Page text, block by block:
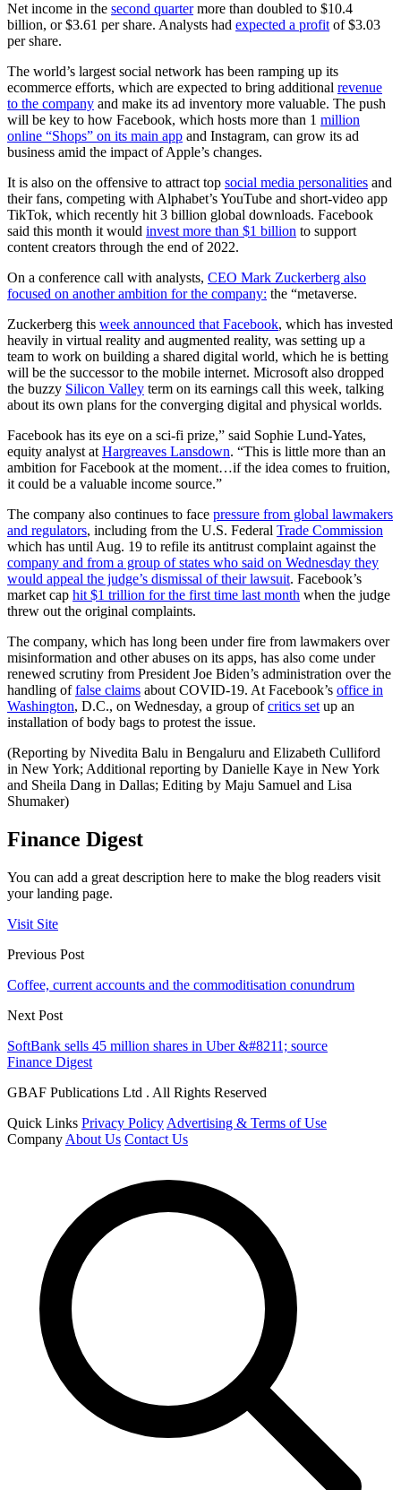
Net income in the second quartermore than doubled to $10.4
billion, or $3.61 per share. Analysts had expected a profit of $3.03
per share.
The world’s largest social network has been ramping up its
ecommerce efforts, which are expected to bring additional revenue
to the company and make its ad inventory more valuable. The push
will be key to how Facebook, which hosts more than 1 million
online “Shops” on its main app and Instagram, can grow its ad
business amid the impact of Apple’s changes.
It is also on the offensive to attract top social media personalities and
their fans, competing with Alphabet’s YouTube and short-video app
TikTok, which recently hit 3 billion global downloads. Facebook
said this month it would invest more than $1 billion to support
content creators through the end of 2022.
On a conference call with analysts, CEO Mark Zuckerberg also
focused on another ambition for the company: the “metaverse.
Zuckerberg this week announced that Facebook, which has invested
heavily in virtual reality and augmented reality, was setting up a
team to work on building a shared digital world, which he is betting
will be the successor to the mobile internet. Microsoft also dropped
the buzzy Silicon Valley term on its earnings call this week, talking
about its own plans for the converging digital and physical worlds.
Facebook has its eye on a sci-fi prize,” said Sophie Lund-Yates,
equity analyst at Hargreaves Lansdown. “This is little more than an
ambition for Facebook at the moment…if the idea comes to fruition,
it could be a valuable income source.”
The company also continues to face pressure from global lawmakers
and regulators, including from the U.S. Federal Trade Commission
which has until Aug. 19 to refile its antitrust complaint against the
company and from a group of states who said on Wednesday they
would appeal the judge’s dismissal of their lawsuit. Facebook’s
market cap hit $1 trillion for the first time last month when the judge
threw out the original complaints.
The company, which has long been under fire from lawmakers over
misinformation and other abuses on its apps, has also come under
renewed scrutiny from President Joe Biden’s administration over the
handling offalse claims about COVID-19. At Facebook’s office in
Washington, D.C., on Wednesday, a group ofcritics set up an
installation of body bags to protest the issue.
(Reporting by Nivedita Balu in Bengaluru and Elizabeth Culliford
in New York; Additional reporting by Danielle Kaye in New York
and Sheila Dang in Dallas; Editing by Maju Samuel and Lisa
Shumaker)
Finance Digest
You can add a great description here to make the blog readers visit
your landing page.
Visit Site
Previous Post
Coffee, current accounts and the commoditisation conundrum
Next Post
SoftBank sells 45 million shares in Uber &#8211; source
Finance Digest
GBAF Publications Ltd . All Rights Reserved
Quick Links Privacy Policy Advertising & Terms of Use
Company About Us Contact Us